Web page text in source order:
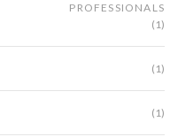
PROFESSIONALS
(1)
(1)
(1)